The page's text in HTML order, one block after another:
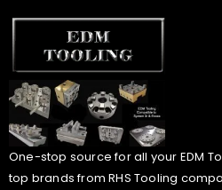
One-stop source for all your EDM
top brands from RHS Tooling